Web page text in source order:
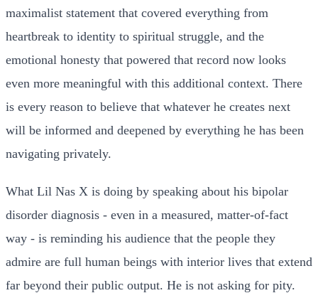
maximalist statement that covered everything from
heartbreak to identity to spiritual struggle, and the
emotional honesty that powered that record now looks
even more meaningful with this additional context. There
is every reason to believe that whatever he creates next
will be informed and deepened by everything he has been
navigating privately.
What Lil Nas X is doing by speaking about his bipolar
disorder diagnosis - even in a measured, matter-of-fact
way - is reminding his audience that the people they
admire are full human beings with interior lives that extend
far beyond their public output. He is not asking for pity.